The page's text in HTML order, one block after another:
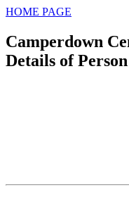
HOME PAGE
Camperdown
Details of Person